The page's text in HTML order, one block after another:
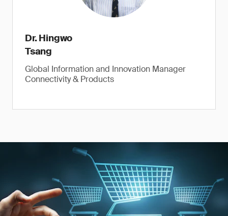
Dr. Hingwo
Tsang
Global Information and Innovation Manager
Connectivity & Products